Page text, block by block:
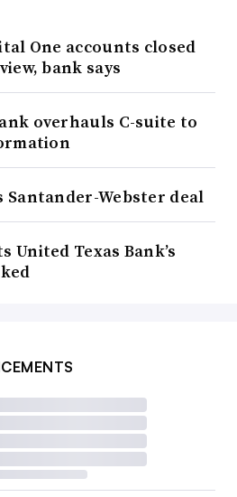
One accounts closed
bank says
overhauls C-suite to
Santander-Webster deal
United Texas Bank’s